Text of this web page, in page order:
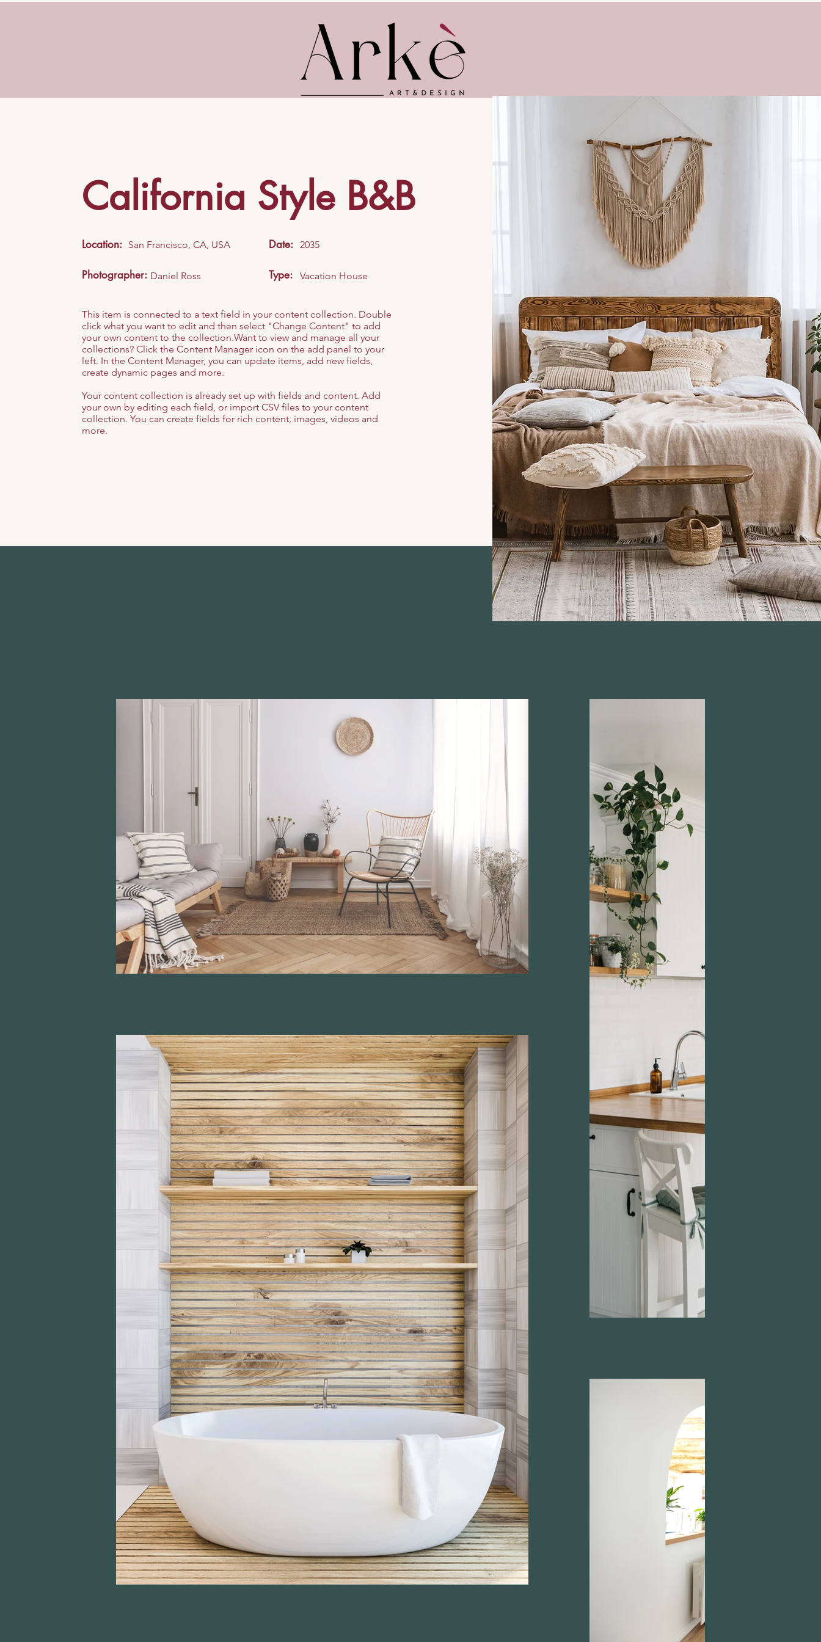
California Style B&B
Location: San Francisco, CA, USA
Photographer: Daniel Ross
Date: 2035
Type: Vacation House
This item is connected to a text field in your content collection. Double
click what you want to edit and then select "Change Content" to add
your own content to the collection.Want to view and manage all your
collections? Click the Content Manager icon on the add panel to your
left. In the Content Manager, you can update items, add new fields,
create dynamic pages and more.
Your content collection is already set up with fields and content. Add
your own by editing each field, or import CSV files to your content
collection. You can create fields for rich content, images, videos and
more.